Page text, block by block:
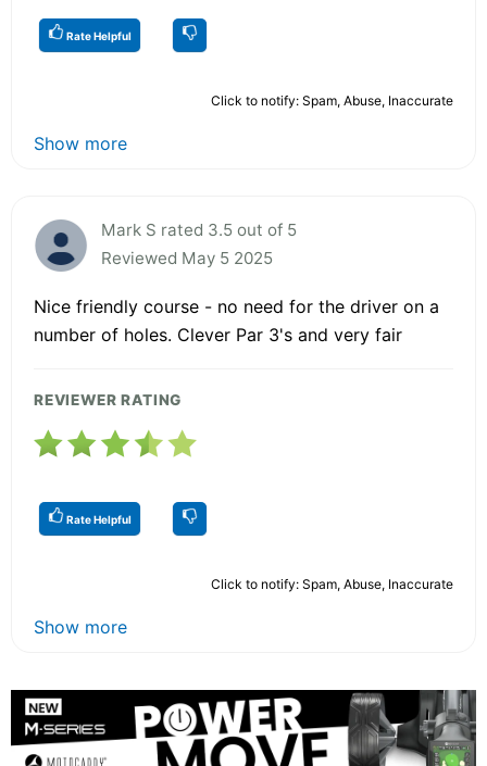
Rate Helpful
Click to notify: Spam, Abuse, Inaccurate
Show more
Mark S rated 3.5 out of 5
Reviewed May 5 2025
Nice friendly course - no need for the driver on a
number of holes. Clever Par 3's and very fair
REVIEWER RATING
Rate Helpful
Click to notify: Spam, Abuse, Inaccurate
Show more